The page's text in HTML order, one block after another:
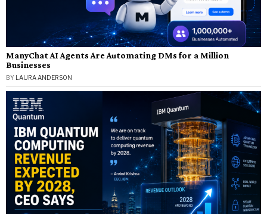
ManyChat AI Agents Are Automating DMs for a Million
Businesses
BY LAURA ANDERSON